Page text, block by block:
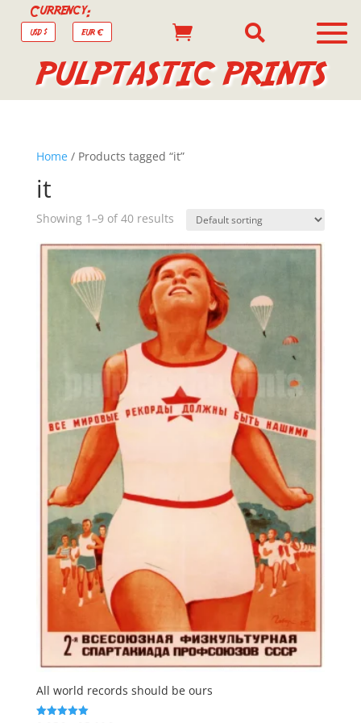
Currency:
USD $ EUR €  
PULPTASTIC PRINTS
Home/ Products tagged “it”
it
Showing 1–9 of 40 results
All world records should be ours